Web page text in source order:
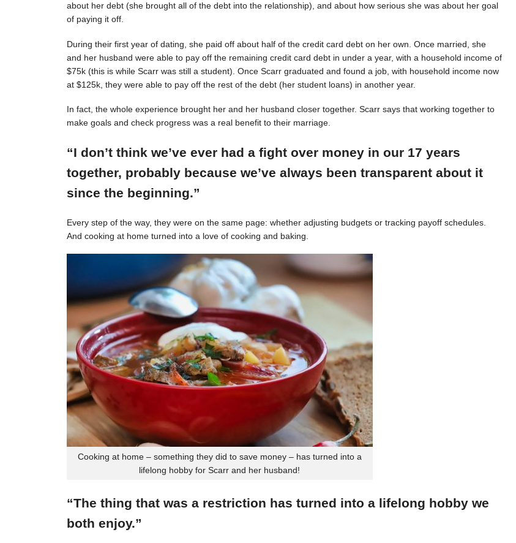
about her debt (she brought all of the debt into the relationship), and about how serious she was about her goal
of paying it off.
During their first year of dating, she paid off about half of the credit card debt on her own. Once married, she
and her husband were able to pay off the remaining credit card debt in under a year, with a household income of
$75k (this is while Scarr was still a student). Once Scarr graduated and found a job, with household income now
at $125k, they were able to pay off the rest of the debt (her student loans) in another year.
In fact, the whole experience brought her and her husband closer together. Scarr says that working together to
make goals and check progress was a real benefit to their marriage.
“I don’t think we’ve ever had a fight over money in our 17 years
together, probably because we’ve always been transparent about it
since the beginning.”
Every step of the way, they were on the same page: whether adjusting budgets or tracking payoff schedules.
And cooking at home turned into a love of cooking and baking.
Cooking at home – something they did to save money – has turned into a
lifelong hobby for Scarr and her husband!
“The thing that was a restriction has turned into a lifelong hobby we
both enjoy.”